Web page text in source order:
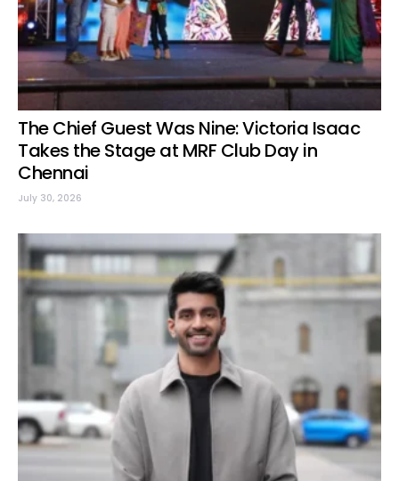
The Chief Guest Was Nine: Victoria Isaac
Takes the Stage at MRF Club Day in
Chennai
July 30, 2026